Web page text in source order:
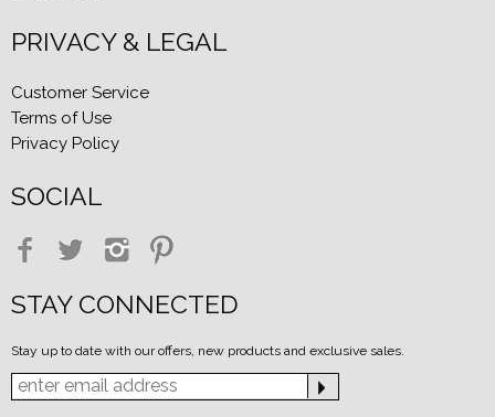
PRIVACY & LEGAL
Customer Service
Terms of Use
Privacy Policy
SOCIAL
STAY CONNECTED
Stay up to date with our offers, new products and exclusive sales.